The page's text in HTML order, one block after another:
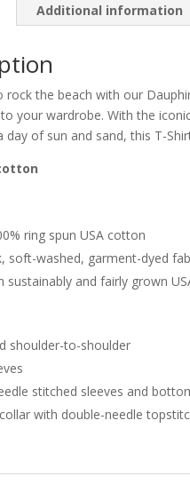
Additional information
rock the beach with our
your wardrobe. With the
day of sun and sand, this T-
ring spun USA cotton
soft-washed, garment-dyed
sustainably and fairly grown
shoulder-to-shoulder
stitched sleeves and
with double-needle